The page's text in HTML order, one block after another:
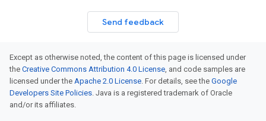
Send feedback
Except as otherwise noted, the content of this page is licensed under
the Creative Commons Attribution 4.0 License, and code samples are
licensed under the Apache 2.0 License. For details, see the Google
Developers Site Policies. Java is a registered trademark of Oracle
and/or its affiliates.